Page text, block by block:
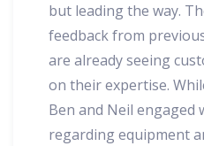
but leading the way.
feedback from
are already seeing
on their expertise.
Ben and Neil engaged
regarding equipment